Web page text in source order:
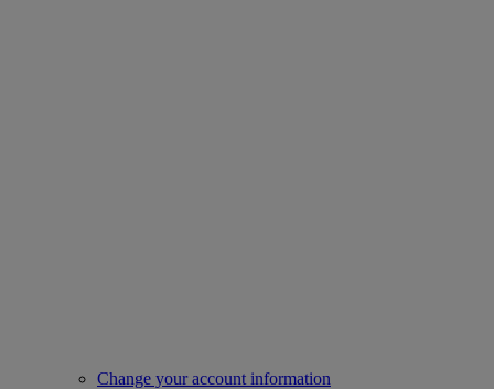
Change your account information